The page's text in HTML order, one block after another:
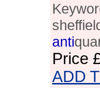
anti
Price
ADD